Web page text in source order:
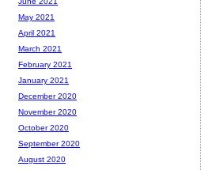
May 2021
April 2021
March 2021
February 2021
January 2021
December 2020
November 2020
October 2020
September 2020
August 2020